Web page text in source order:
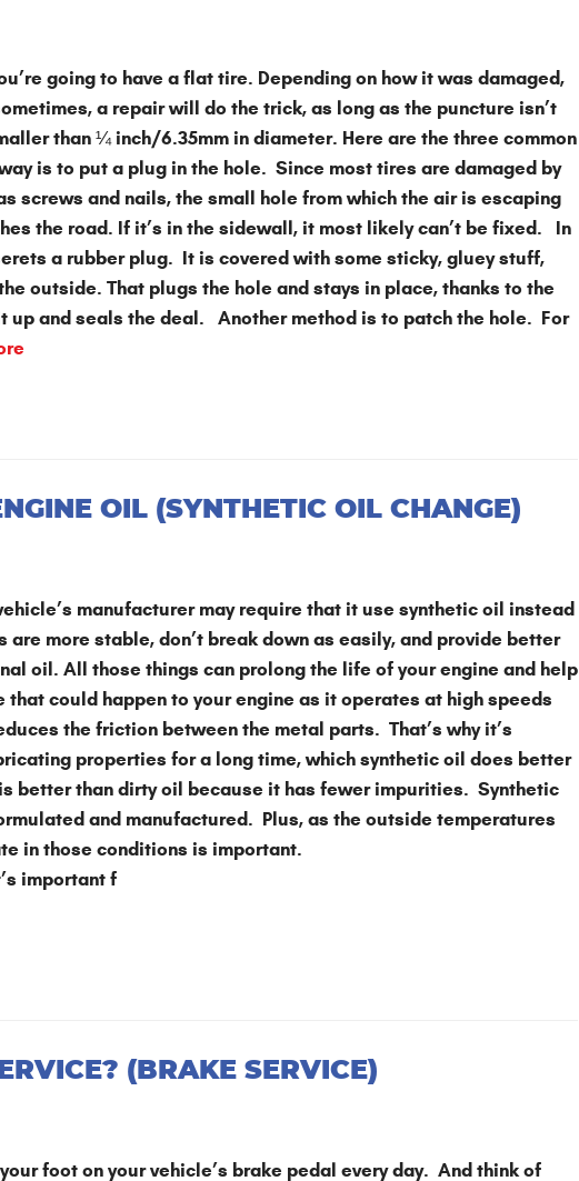
going to have a flat tire. Depending on how it was damaged,
a repair will do the trick, as long as the puncture isn’t
than ¼ inch/6.35mm in diameter. Here are the three common
is to put a plug in the hole. Since most tires are damaged by
screws and nails, the small hole from which the air is escaping
the road. If it’s in the sidewall, it most likely can’t be fixed. In
a rubber plug. It is covered with some sticky, gluey stuff,
outside. That plugs the hole and stays in place, thanks to the
up and seals the deal. Another method is to patch the hole. For
OIL (SYNTHETIC OIL CHANGE)
manufacturer may require that it use synthetic oil instead
more stable, don’t break down as easily, and provide better
oil. All those things can prolong the life of your engine and help
could happen to your engine as it operates at high speeds
the friction between the metal parts. That’s why it’s
properties for a long time, which synthetic oil does better
better than dirty oil because it has fewer impurities. Synthetic
and manufactured. Plus, as the outside temperatures
in those conditions is important.
important f
(BRAKE SERVICE)
foot on your vehicle’s brake pedal every day. And think of